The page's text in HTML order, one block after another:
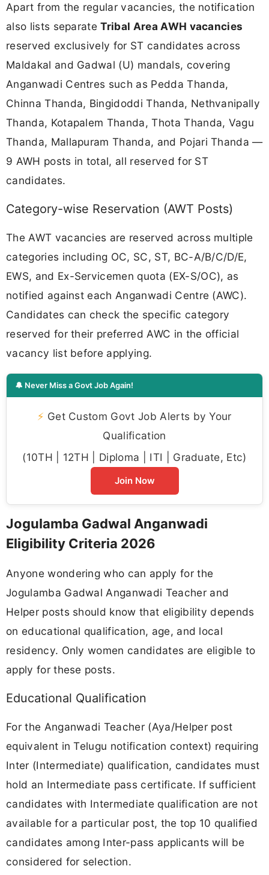
Apart from the regular vacancies, the notification
also lists separateTribal Area AWH vacancies
reserved exclusively for ST candidates across
Maldakal and Gadwal (U) mandals, covering
Anganwadi Centres such as Pedda Thanda,
Chinna Thanda, Bingidoddi Thanda, Nethvanipally
Thanda, Kotapalem Thanda, Thota Thanda, Vagu
Thanda, Mallapuram Thanda, and Pojari Thanda —
9 AWH posts in total, all reserved for ST
candidates.
Category-wise Reservation (AWT Posts)
The AWT vacancies are reserved across multiple
categories including OC, SC, ST, BC-A/B/C/D/E,
EWS, and Ex-Servicemen quota (EX-S/OC), as
notified against each Anganwadi Centre (AWC).
Candidates can check the specific category
reserved for their preferred AWC in the official
vacancy list before applying.
🔔 Never Miss a Govt Job Again!
⚡ Get Custom Govt Job Alerts by Your
Qualification
(10TH | 12TH | Diploma | ITI | Graduate, Etc)
Join Now
Jogulamba Gadwal Anganwadi
Eligibility Criteria 2026
Anyone wondering who can apply for the
Jogulamba Gadwal Anganwadi Teacher and
Helper posts should know that eligibility depends
on educational qualification, age, and local
residency. Only women candidates are eligible to
apply for these posts.
Educational Qualification
For the Anganwadi Teacher (Aya/Helper post
equivalent in Telugu notification context) requiring
Inter (Intermediate) qualification, candidates must
hold an Intermediate pass certificate. If sufficient
candidates with Intermediate qualification are not
available for a particular post, the top 10 qualified
candidates among Inter-pass applicants will be
considered for selection.